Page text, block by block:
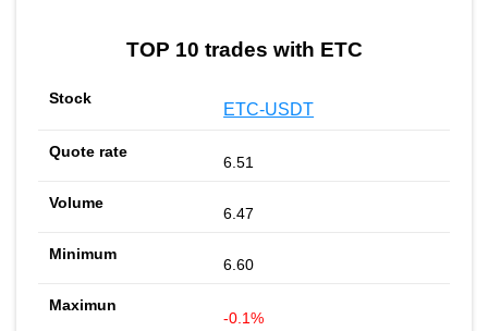
TOP 10 trades with ETC
ETC-USDT
6.51
6.47
6.60
-0.1%